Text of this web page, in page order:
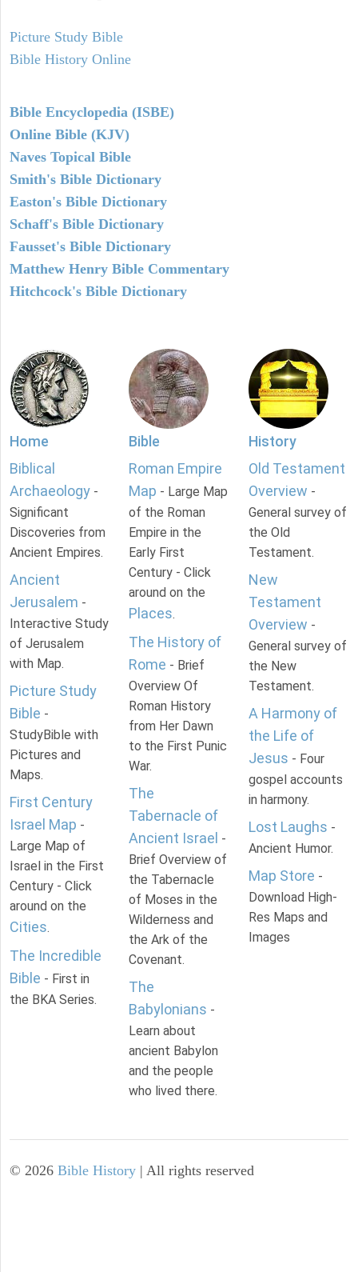
Picture Study Bible
Bible History Online
Bible Encyclopedia (ISBE)
Online Bible (KJV)
Naves Topical Bible
Smith's Bible Dictionary
Easton's Bible Dictionary
Schaff's Bible Dictionary
Fausset's Bible Dictionary
Matthew Henry Bible Commentary
Hitchcock's Bible Dictionary
Home
Biblical
Archaeology -
Significant
Discoveries from
Ancient Empires.
Ancient
Jerusalem -
Interactive Study
of Jerusalem
with Map.
Picture Study
Bible -
StudyBible with
Pictures and
Maps.
First Century
Israel Map -
Large Map of
Israel in the First
Century - Click
around on the
Cities.
The Incredible
Bible - First in
the BKA Series.
Bible
Roman Empire
Map - Large Map
of the Roman
Empire in the
Early First
Century - Click
around on the
Places.
The History of
Rome - Brief
Overview Of
Roman History
from Her Dawn
to the First Punic
War.
The
Tabernacle of
Ancient Israel -
Brief Overview of
the Tabernacle
of Moses in the
Wilderness and
the Ark of the
Covenant.
The
Babylonians -
Learn about
ancient Babylon
and the people
who lived there.
History
Old Testament
Overview -
General survey of
the Old
Testament.
New
Testament
Overview -
General survey of
the New
Testament.
A Harmony of
the Life of
Jesus - Four
gospel accounts
in harmony.
Lost Laughs -
Ancient Humor.
Map Store -
Download High-
Res Maps and
Images
© 2026 Bible History | All rights reserved